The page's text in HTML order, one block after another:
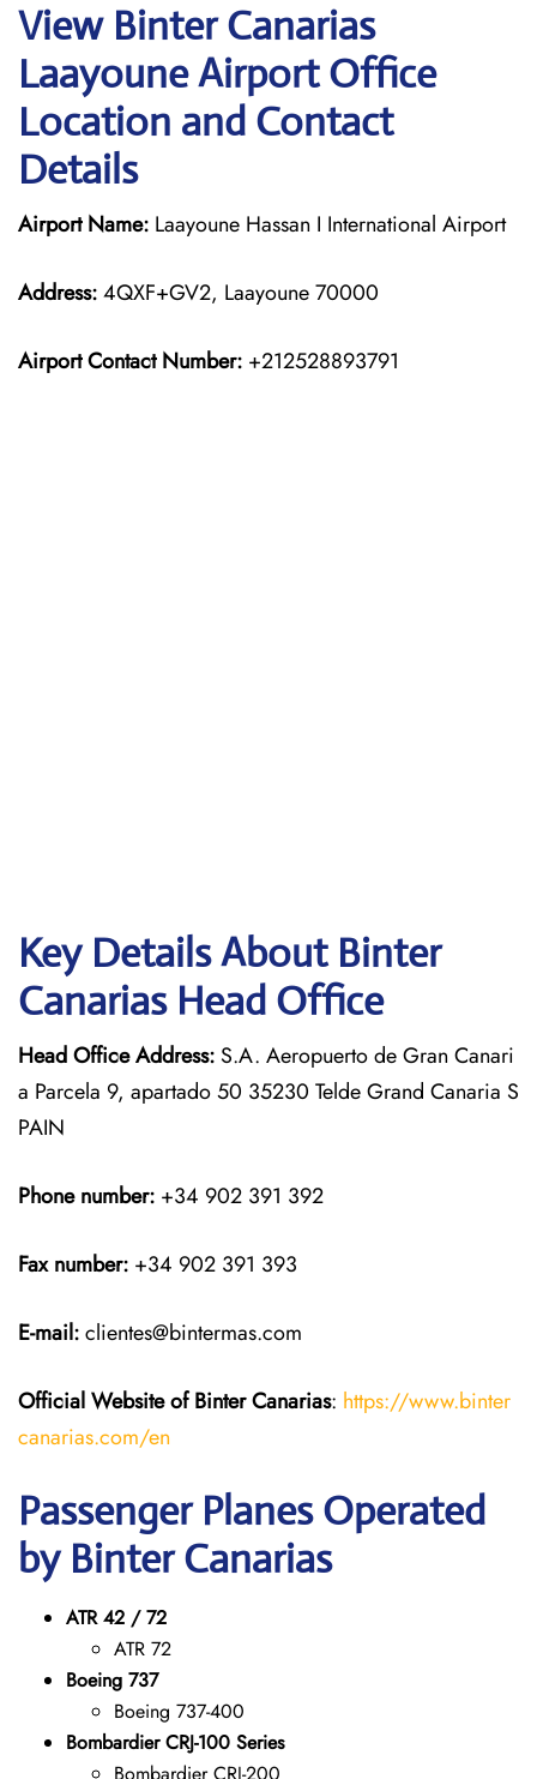
View Binter Canarias
Laayoune Airport Office
Location and Contact
Details
Airport Name: Laayoune Hassan I International Airport
Address:4QXF+GV2, Laayoune 70000
Airport Contact Number: +212528893791
Key Details About Binter
Canarias Head Office
Head Office Address: S.A. Aeropuerto de Gran Canari
a Parcela 9, apartado 50 35230 Telde Grand Canaria S
PAIN
Phone number: +34 902 391 392
Fax number: +34 902 391 393
E-mail:clientes@bintermas.com
Official Website of Binter Canarias: https://www.binter
canarias.com/en
Passenger Planes Operated
by Binter Canarias
ATR 42 / 72
ATR 72
Boeing 737
Boeing 737-400
Bombardier CRJ-100 Series